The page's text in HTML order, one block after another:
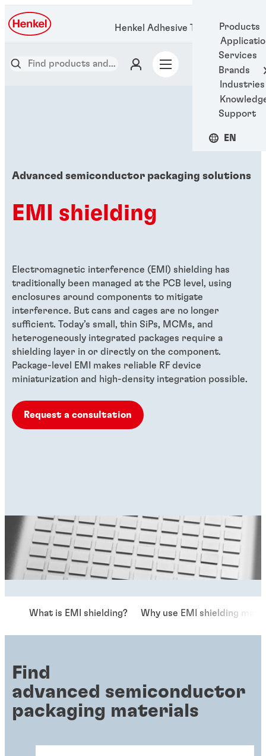
Products
Services
Brands
Industries
Support
EN
Henkel Adhesive Technologies
Advanced semiconductor packaging solutions
EMI shielding
Electromagnetic interference (EMI) shielding has
traditionally been managed at the PCB level, using
enclosures around components to mitigate
interference. But cans and cages are no longer
sufficient. Today’s small, thin SiPs, MCMs, and
heterogeneously integrated packages require a
shielding layer in or directly on the component.
Package-level EMI makes reliable RF device
miniaturization and high-density integration possible.
Request a consultation
What is EMI shielding? Why use EMI shielding
Find
advanced semiconductor
packaging materials